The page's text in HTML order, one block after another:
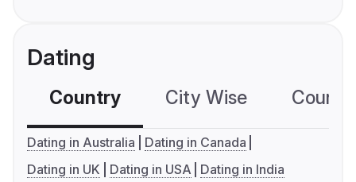
Dating
Country City Wise
Dating in Australia
Dating in Canada
Dating in UK
Dating in USA Dating in India